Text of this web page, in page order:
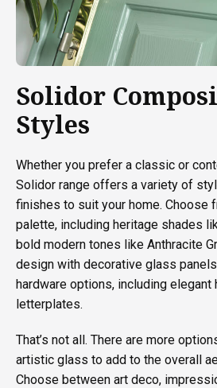
Solidor
Styles
Whether you prefer a classic or
Solidor range offers a variety of
finishes to suit your home. Choose
palette, including heritage shades
bold modern tones like Anthracite
design with decorative glass
hardware options, including elegant
letterplates.
That’s not all. There are more
artistic glass to add to the overall
Choose between art deco,